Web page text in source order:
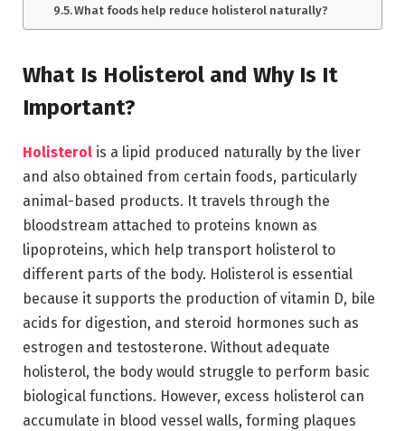
What foods help reduce holisterol naturally?
What Is Holisterol and Why Is It
Important?
Holisterol is a lipid produced naturally by the liver
and also obtained from certain foods, particularly
animal-based products. It travels through the
bloodstream attached to proteins known as
lipoproteins, which help transport holisterol to
different parts of the body. Holisterol is essential
because it supports the production of vitamin D, bile
acids for digestion, and steroid hormones such as
estrogen and testosterone. Without adequate
holisterol, the body would struggle to perform basic
biological functions. However, excess holisterol can
accumulate in blood vessel walls, forming plaques